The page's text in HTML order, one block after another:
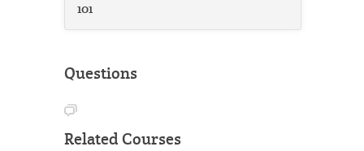
101
Questions
Related Courses